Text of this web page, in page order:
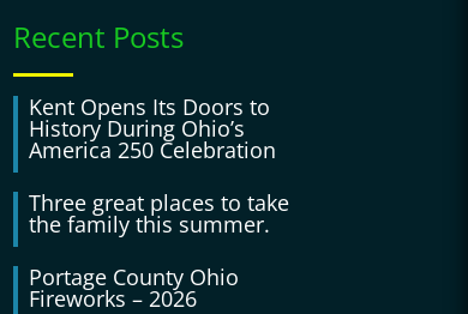
Recent Posts
Kent Opens Its Doors to
History During Ohio’s
America 250 Celebration
Three great places to take
the family this summer.
Portage County Ohio
Fireworks – 2026